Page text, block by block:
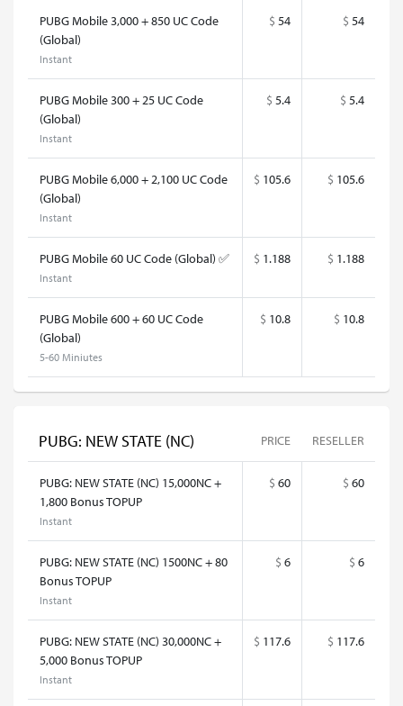
PUBG Mobile 3,000 + 850 UC Code
(Global)
Instant
$ 54 $ 54
PUBG Mobile 300 + 25 UC Code
(Global)
Instant
$ 5.4 $ 5.4
PUBG Mobile 6,000 + 2,100 UC Code
(Global)
Instant
$ 105.6 $ 105.6
PUBG Mobile 60 UC Code (Global) ✅
Instant
$ 1.188 $ 1.188
PUBG Mobile 600 + 60 UC Code
(Global)
5-60 Miniutes
$ 10.8 $ 10.8
PUBG: NEW STATE (NC) PRICE RESELLER
PUBG: NEW STATE (NC) 15,000NC +
1,800 Bonus TOPUP
Instant
$ 60 $ 60
PUBG: NEW STATE (NC) 1500NC + 80
Bonus TOPUP
Instant
$ 6 $ 6
PUBG: NEW STATE (NC) 30,000NC +
5,000 Bonus TOPUP
Instant
$ 117.6 $ 117.6